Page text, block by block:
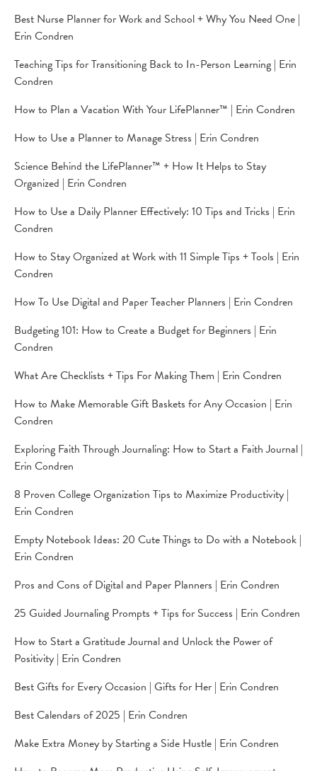
Best Nurse Planner for Work and School + Why You Need One |
Erin Condren
Teaching Tips for Transitioning Back to In-Person Learning | Erin
Condren
How to Plan a Vacation With Your LifePlanner™ | Erin Condren
How to Use a Planner to Manage Stress | Erin Condren
Science Behind the LifePlanner™ + How It Helps to Stay
Organized | Erin Condren
How to Use a Daily Planner Effectively: 10 Tips and Tricks | Erin
Condren
How to Stay Organized at Work with 11 Simple Tips + Tools | Erin
Condren
How To Use Digital and Paper Teacher Planners | Erin Condren
Budgeting 101: How to Create a Budget for Beginners | Erin
Condren
What Are Checklists + Tips For Making Them | Erin Condren
How to Make Memorable Gift Baskets for Any Occasion | Erin
Condren
Exploring Faith Through Journaling: How to Start a Faith Journal |
Erin Condren
8 Proven College Organization Tips to Maximize Productivity |
Erin Condren
Empty Notebook Ideas: 20 Cute Things to Do with a Notebook |
Erin Condren
Pros and Cons of Digital and Paper Planners | Erin Condren
25 Guided Journaling Prompts + Tips for Success | Erin Condren
How to Start a Gratitude Journal and Unlock the Power of
Positivity | Erin Condren
Best Gifts for Every Occasion | Gifts for Her | Erin Condren
Best Calendars of 2025 | Erin Condren
Make Extra Money by Starting a Side Hustle | Erin Condren